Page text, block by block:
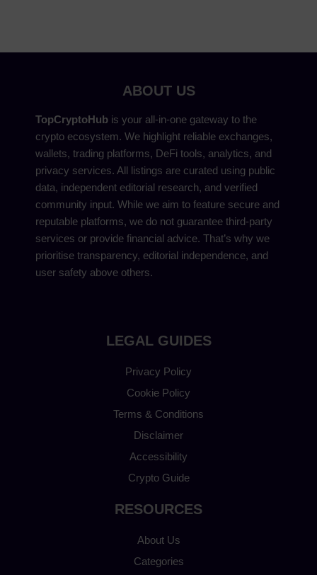
ABOUT US
TopCryptoHub is your all-in-one gateway to the
crypto ecosystem. We highlight reliable exchanges,
wallets, trading platforms, DeFi tools, analytics, and
privacy services. All listings are curated using public
data, independent editorial research, and verified
community input. While we aim to feature secure and
reputable platforms, we do not guarantee third-party
services or provide financial advice. That’s why we
prioritise transparency, editorial independence, and
user safety above others.
LEGAL GUIDES
Privacy Policy
Cookie Policy
Terms & Conditions
Disclaimer
Accessibility
Crypto Guide
RESOURCES
About Us
Categories